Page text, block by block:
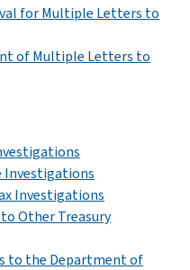
for Multiple Letters to
of Multiple Letters to
Investigations
Investigations
Other Treasury
to the Department of